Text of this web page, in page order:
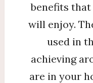
benefits
will enjoy.
used in
achieving
are in your